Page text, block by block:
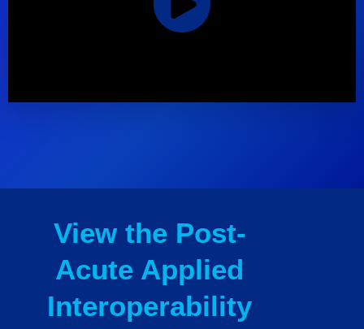
View the Post-
Acute Applied
Interoperability